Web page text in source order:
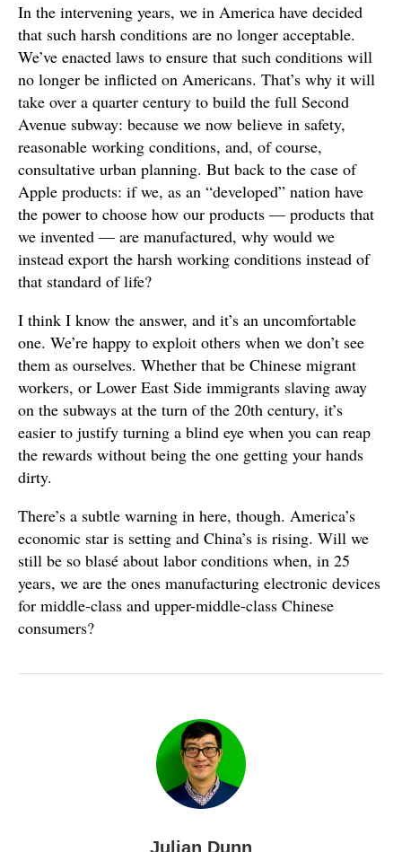
In the intervening years, we in America have decided
that such harsh conditions are no longer acceptable.
We’ve enacted laws to ensure that such conditions will
no longer be inflicted on Americans. That’s why it will
take over a quarter century to build the full Second
Avenue subway: because we now believe in safety,
reasonable working conditions, and, of course,
consultative urban planning. But back to the case of
Apple products: if we, as an “developed” nation have
the power to choose how our products — products that
we invented — are manufactured, why would we
instead export the harsh working conditions instead of
that standard of life?
I think I know the answer, and it’s an uncomfortable
one. We’re happy to exploit others when we don’t see
them as ourselves. Whether that be Chinese migrant
workers, or Lower East Side immigrants slaving away
on the subways at the turn of the 20th century, it’s
easier to justify turning a blind eye when you can reap
the rewards without being the one getting your hands
dirty.
There’s a subtle warning in here, though. America’s
economic star is setting and China’s is rising. Will we
still be so blasé about labor conditions when, in 25
years, we are the ones manufacturing electronic devices
for middle-class and upper-middle-class Chinese
consumers?
Julian Dunn